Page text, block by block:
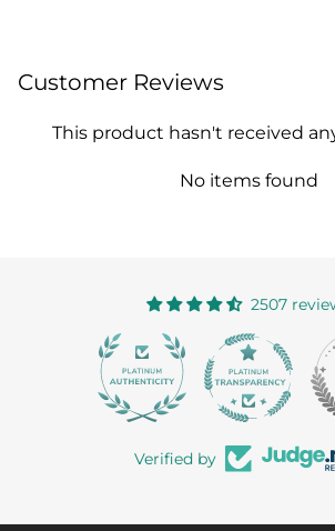
Customer Reviews
This product hasn't received
No items found
2507
Verified by